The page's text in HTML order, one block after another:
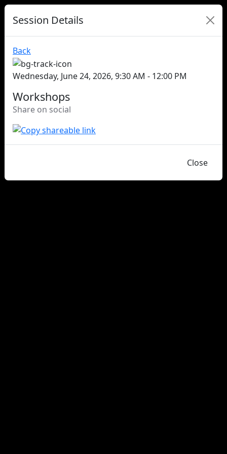
Session Details
Back
Wednesday, June 24, 2026, 9:30 AM - 12:00 PM
Workshops
Share on social
Close